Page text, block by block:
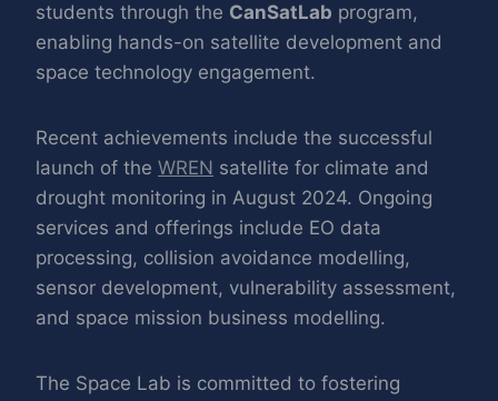
students through the CanSatLab program,
enabling hands-on satellite development and
space technology engagement.
Recent achievements include the successful
launch of the WREN satellite for climate and
drought monitoring in August 2024. Ongoing
services and offerings include EO data
processing, collision avoidance modelling,
sensor development, vulnerability assessment,
and space mission business modelling.
The Space Lab is committed to fostering